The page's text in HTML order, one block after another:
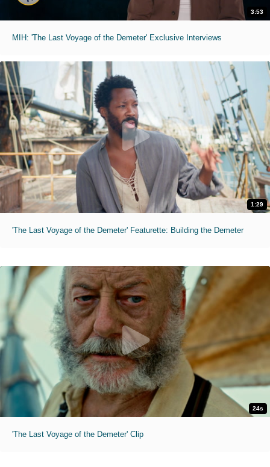
3:53
MIH: 'The Last Voyage of the Demeter' Exclusive Interviews
1:29
'The Last Voyage of the Demeter' Featurette: Building the Demeter
24s
'The Last Voyage of the Demeter' Clip